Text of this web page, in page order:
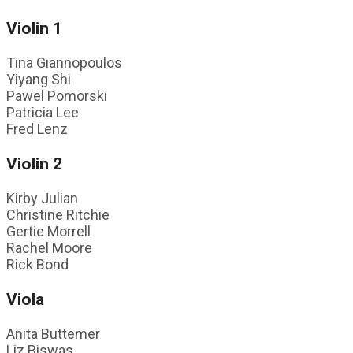
Violin 1
Tina Giannopoulos
Yiyang Shi
Pawel Pomorski
Patricia Lee
Fred Lenz
Violin 2
Kirby Julian
Christine Ritchie
Gertie Morrell
Rachel Moore
Rick Bond
Viola
Anita Buttemer